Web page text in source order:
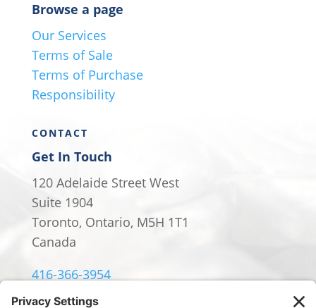
Browse a page
Our Services
Terms of Sale
Terms of Purchase
Responsibility
CONTACT
Get In Touch
120 Adelaide Street West
Suite 1904
Toronto, Ontario, M5H 1T1
Canada
416-366-3954
info@william-rowland.ca